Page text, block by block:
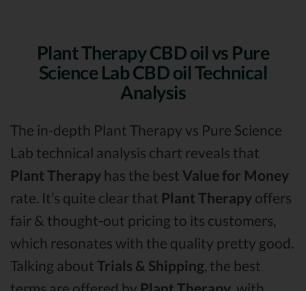
Plant Therapy CBD oil vs Pure
Science Lab CBD oil Technical
Analysis
The in-depth Plant Therapy vs Pure Science
Lab technical analysis chart reveals that
Plant Therapy has the best Value for Money
rate. It’s quite clear that Plant Therapy offers
fair & thought-out pricing to its customers,
which resonates with the quality pretty good.
Talking about Trials & Shipping, the best